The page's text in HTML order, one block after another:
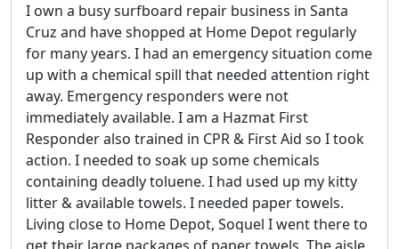
I own a busy surfboard repair business in Santa
Cruz and have shopped at Home Depot regularly
for many years. I had an emergency situation come
up with a chemical spill that needed attention right
away. Emergency responders were not
immediately available. I am a Hazmat First
Responder also trained in CPR & First Aid so I took
action. I needed to soak up some chemicals
containing deadly toluene. I had used up my kitty
litter & available towels. I needed paper towels.
Living close to Home Depot, Soquel I went there to